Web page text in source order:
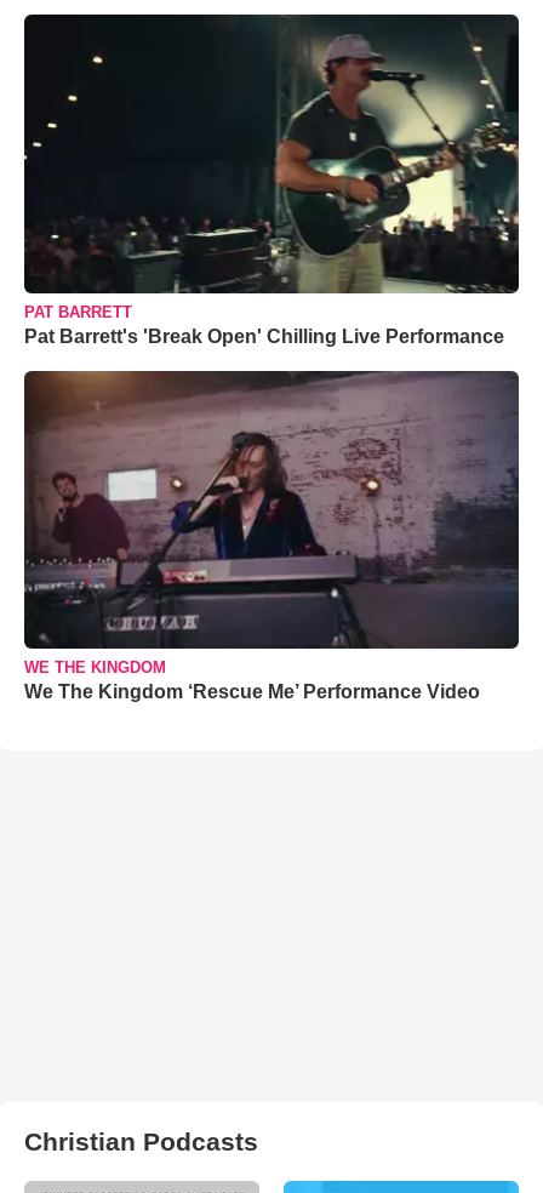
PAT BARRETT
Pat Barrett's 'Break Open' Chilling Live Performance
WE THE KINGDOM
We The Kingdom ‘Rescue Me’ Performance Video
Christian Podcasts